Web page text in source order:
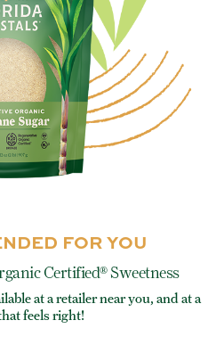
FOR YOU
Certified® Sweetness
at a retailer near you, and at a
feels right!